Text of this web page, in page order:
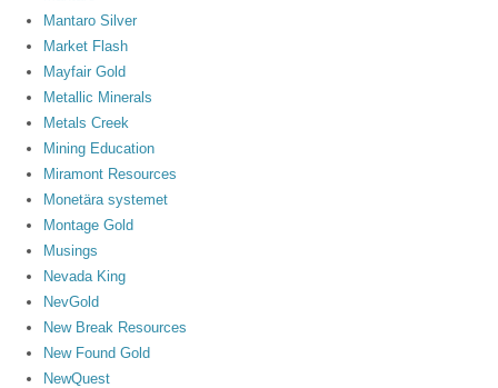
Mantaro Silver
Market Flash
Mayfair Gold
Metallic Minerals
Metals Creek
Mining Education
Miramont Resources
Monetära systemet
Montage Gold
Musings
Nevada King
NevGold
New Break Resources
New Found Gold
NewQuest